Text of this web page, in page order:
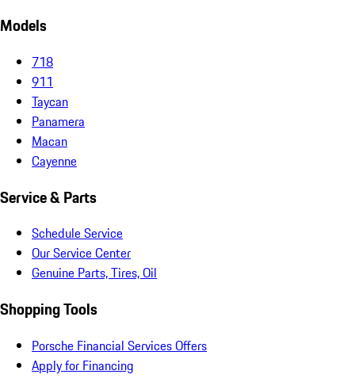
Models
718
911
Taycan
Panamera
Macan
Cayenne
Service & Parts
Schedule Service
Our Service Center
Genuine Parts, Tires, Oil
Shopping Tools
Porsche Financial Services Offers
Apply for Financing